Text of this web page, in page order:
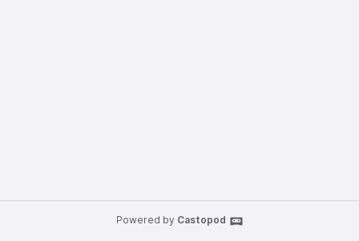
Powered by Castopod